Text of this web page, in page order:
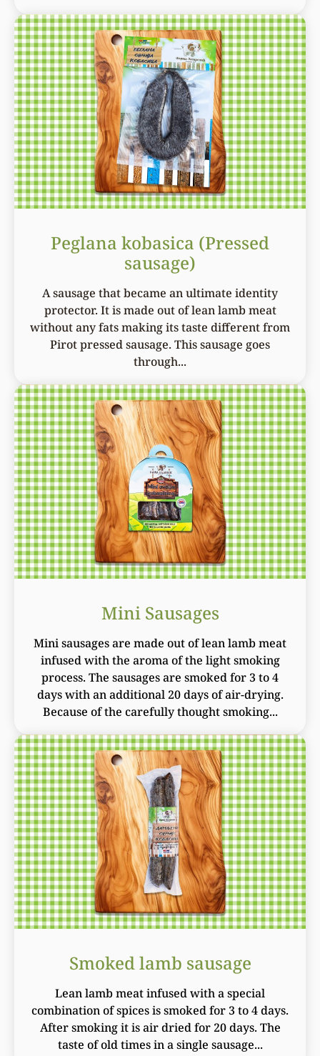
Peglana kobasica (Pressed
sausage)
A sausage that became an ultimate identity
protector. It is made out of lean lamb meat
without any fats making its taste different from
Pirot pressed sausage. This sausage goes
through...
Mini Sausages
Mini sausages are made out of lean lamb meat
infused with the aroma of the light smoking
process. The sausages are smoked for 3 to 4
days with an additional 20 days of air-drying.
Because of the carefully thought smoking...
Smoked lamb sausage
Lean lamb meat infused with a special
combination of spices is smoked for 3 to 4 days.
After smoking it is air dried for 20 days. The
taste of old times in a single sausage...